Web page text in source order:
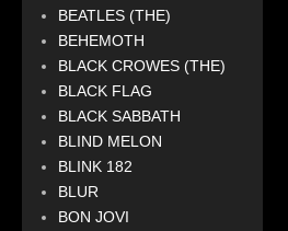
BEATLES (THE)
BEHEMOTH
BLACK CROWES (THE)
BLACK FLAG
BLACK SABBATH
BLIND MELON
BLINK 182
BLUR
BON JOVI